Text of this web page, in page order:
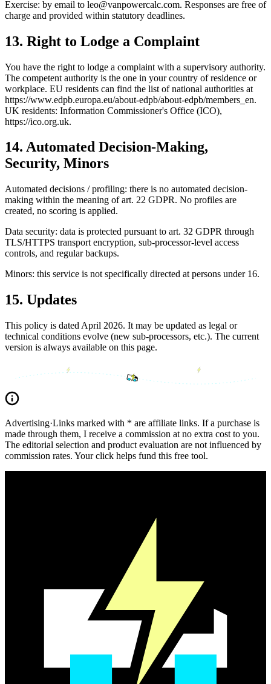
Exercise: by email to leo@vanpowercalc.com. Responses are free of
charge and provided within statutory deadlines.
13. Right to Lodge a Complaint
You have the right to lodge a complaint with a supervisory authority.
The competent authority is the one in your country of residence or
workplace. EU residents can find the list of national authorities at
https://www.edpb.europa.eu/about-edpb/about-edpb/members_en.
UK residents: Information Commissioner's Office (ICO),
https://ico.org.uk.
14. Automated Decision-Making,
Security, Minors
Automated decisions / profiling: there is no automated decision-
making within the meaning of art. 22 GDPR. No profiles are
created, no scoring is applied.
Data security: data is protected pursuant to art. 32 GDPR through
TLS/HTTPS transport encryption, sub-processor-level access
controls, and regular backups.
Minors: this service is not specifically directed at persons under 16.
15. Updates
This policy is dated April 2026. It may be updated as legal or
technical conditions evolve (new sub-processors, etc.). The current
version is always available on this page.
Advertising·Links marked with * are affiliate links. If a purchase is
made through them, I receive a commission at no extra cost to you.
The editorial selection and product evaluation are not influenced by
commission rates. Your click helps fund this free tool.